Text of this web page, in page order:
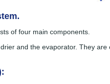
of four main components.
and the evaporator. They